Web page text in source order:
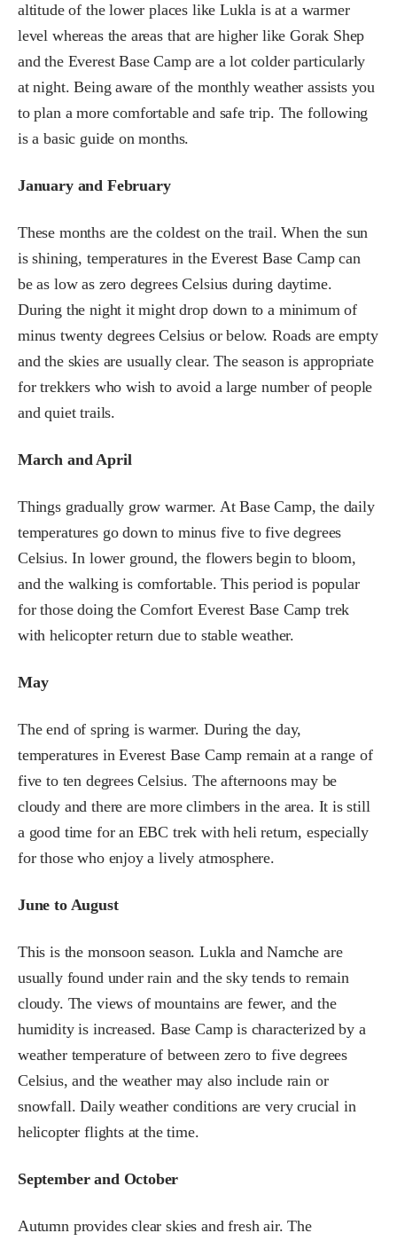
altitude of the lower places like Lukla is at a warmer
level whereas the areas that are higher like Gorak Shep
and the Everest Base Camp are a lot colder particularly
at night. Being aware of the monthly weather assists you
to plan a more comfortable and safe trip. The following
is a basic guide on months.
January and February
These months are the coldest on the trail. When the sun
is shining, temperatures in the Everest Base Camp can
be as low as zero degrees Celsius during daytime.
During the night it might drop down to a minimum of
minus twenty degrees Celsius or below. Roads are empty
and the skies are usually clear. The season is appropriate
for trekkers who wish to avoid a large number of people
and quiet trails.
March and April
Things gradually grow warmer. At Base Camp, the daily
temperatures go down to minus five to five degrees
Celsius. In lower ground, the flowers begin to bloom,
and the walking is comfortable. This period is popular
for those doing the Comfort Everest Base Camp trek
with helicopter return due to stable weather.
May
The end of spring is warmer. During the day,
temperatures in Everest Base Camp remain at a range of
five to ten degrees Celsius. The afternoons may be
cloudy and there are more climbers in the area. It is still
a good time for an EBC trek with heli return, especially
for those who enjoy a lively atmosphere.
June to August
This is the monsoon season. Lukla and Namche are
usually found under rain and the sky tends to remain
cloudy. The views of mountains are fewer, and the
humidity is increased. Base Camp is characterized by a
weather temperature of between zero to five degrees
Celsius, and the weather may also include rain or
snowfall. Daily weather conditions are very crucial in
helicopter flights at the time.
September and October
Autumn provides clear skies and fresh air. The